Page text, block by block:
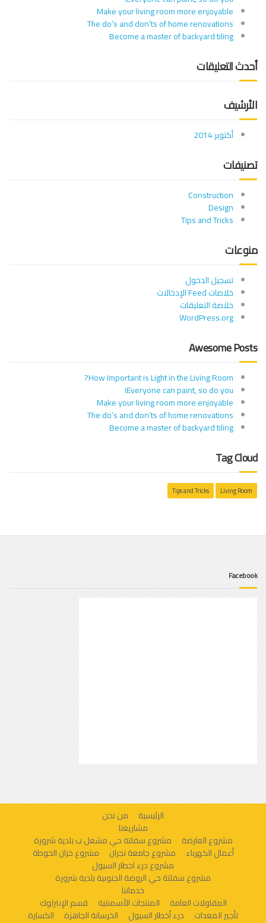
Make your living room more enjoyable
The do’s and don’ts of home renovations
Become a master of backyard tiling
أحدث التعليقات
الأرشيف
أكتوبر 2014
تصنيفات
Construction
Design
Tips and Tricks
منوعات
تسجيل الدخول
خلاصات Feed الإدخالات
خلاصة التعليقات
WordPress.org
Awesome Posts
How Important is Light in the Living Room?
Everyone can paint, so do you!
Make your living room more enjoyable
The do’s and don’ts of home renovations
Become a master of backyard tiling
Tag Cloud
Living Room
Tips and Tricks
Facebook
الرئيسية
من نحن
مشاريعنا
مشروع العارضة
مشروع سفلتة حي مشعل ب بلدية شرورة
أعمال الكهرباء
مشروع جامعة نجران
مشروع خزان الحوطة
مشروع درء اخطار السيول
مشروع سفلتة حي الروضة الجنوبية بلدية شرورة
خدماتنا
المقاولات العامة
المنتجات الأسمنتية
قسم الإنترلوك
تأجير المعدات
درء أخطار السيول الخرسانة الجاهزة
الكسارة